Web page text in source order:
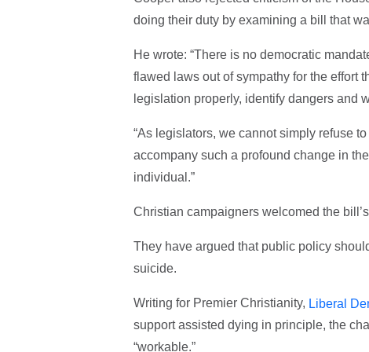
doing their duty by examining a bill that
He wrote: “There is no democratic
flawed laws out of sympathy for the effort
legislation properly, identify dangers and
“As legislators, we cannot simply refuse
accompany such a profound change in
individual.”
Christian campaigners welcomed the
They have argued that public policy
suicide.
Writing for Premier Christianity, Liberal
support assisted dying in principle, the
“workable.”